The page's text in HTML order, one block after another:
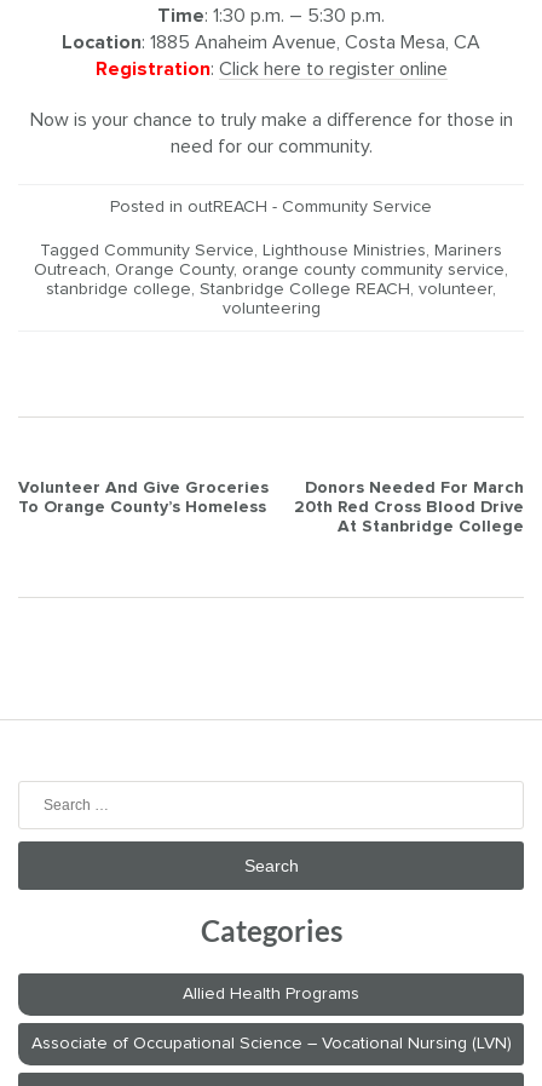
Time: 1:30 p.m. – 5:30 p.m.
Location: 1885 Anaheim Avenue, Costa Mesa, CA
Registration: Click here to register online
Now is your chance to truly make a difference for those in
need for our community.
Posted in outREACH - Community Service
Tagged Community Service, Lighthouse Ministries, Mariners
Outreach, Orange County, orange county community service,
stanbridge college, Stanbridge College REACH , volunteer,
volunteering
Post
navigation
Volunteer And Give Groceries
To Orange County’s Homeless
Donors Needed For March
20th Red Cross Blood Drive
At Stanbridge College
Categories